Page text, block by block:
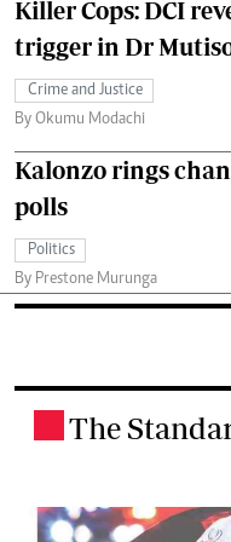
Killer Cops: DCI
trigger in Dr
Crime and Justice
By Okumu Modachi
Kalonzo rings
polls
Politics
By Prestone Murunga
The